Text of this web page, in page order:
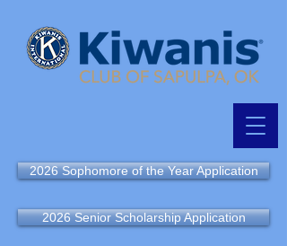
2026 Sophomore of the Year Application
2026 Senior Scholarship Application